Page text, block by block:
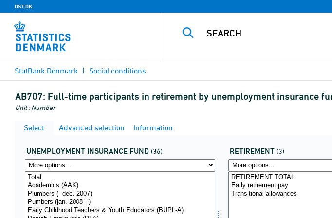
DST.DK
StatBank Denmark Social conditions
AB707: Full-time participants in retirement by unemployment insurance
Unit : Number
Select Advanced selection Information
UNEMPLOYMENT INSURANCE FUND (36) RETIREMENT (3)